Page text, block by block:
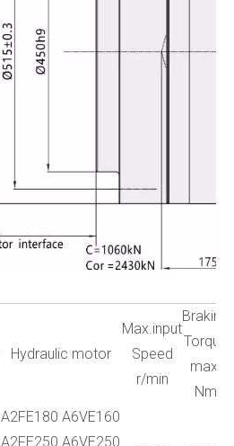
Hydraulic motor
Max.input
Speed
r/min
Braking
Torque
max.
Nm
A2FE180
A2FE250
A6VE160
A6VE250